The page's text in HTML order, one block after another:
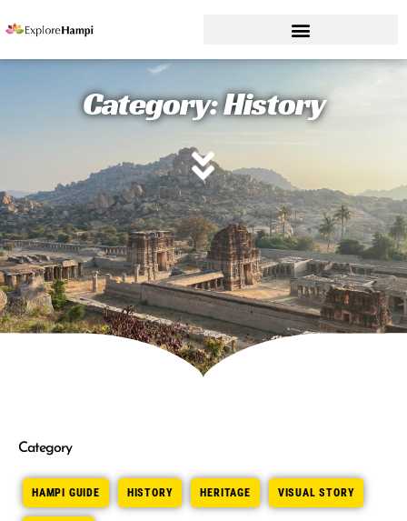
Category: History
Category
HAMPI GUIDE HISTORY HERITAGE VISUAL STORY